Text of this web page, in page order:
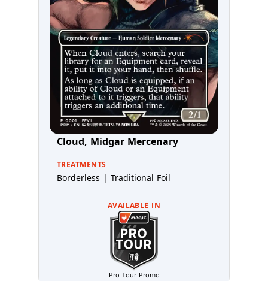
Cloud, Midgar Mercenary
TREATMENTS
Borderless | Traditional Foil
AVAILABLE IN
Pro Tour Promo